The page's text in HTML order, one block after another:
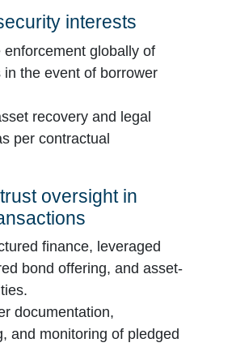
interests
enforcement globally of
in the event of borrower
recovery and legal
per contractual
oversight in
finance, leveraged
bond offering, and asset-
documentation,
and monitoring of pledged